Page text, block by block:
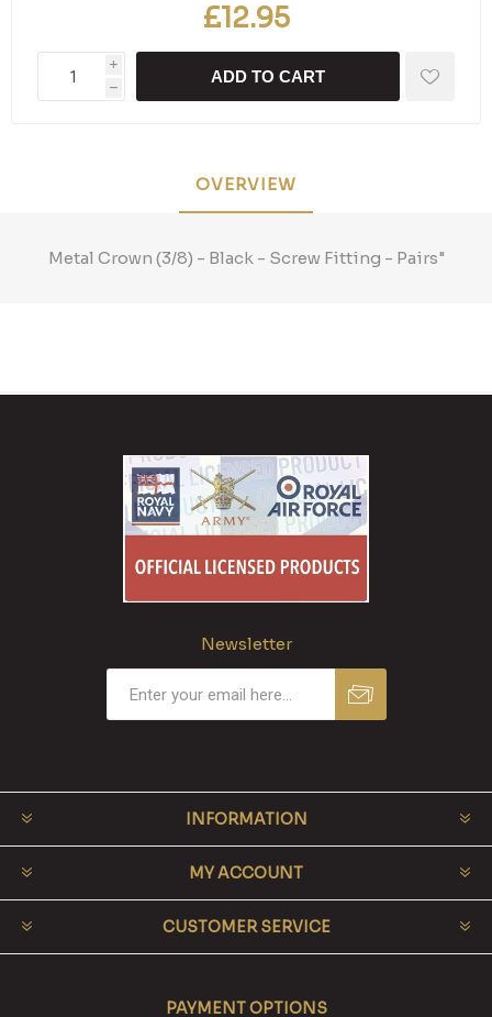
£12.95
i
h
ADD TO CART
OVERVIEW
Metal Crown (3/8) - Black - Screw Fitting - Pairs"
Newsletter
INFORMATION
MY ACCOUNT
CUSTOMER SERVICE
PAYMENT OPTIONS